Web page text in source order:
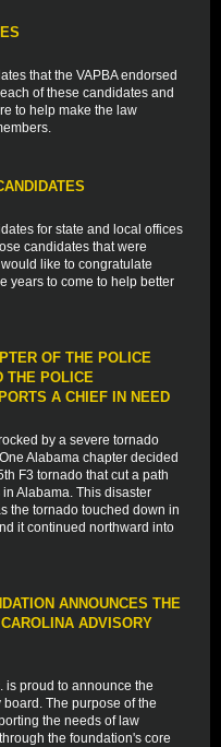
that the VAPBA endorsed
of these candidates and
to help make the law
for state and local offices
candidates that were
like to congratulate
years to come to help better
OF THE POLICE
THE POLICE
A CHIEF IN NEED
by a severe tornado
Alabama chapter decided
F3 tornado that cut a path
Alabama. This disaster
the tornado touched down in
it continued northward into
ANNOUNCES THE
ADVISORY
is proud to announce the
The purpose of the
the needs of law
the foundation's core